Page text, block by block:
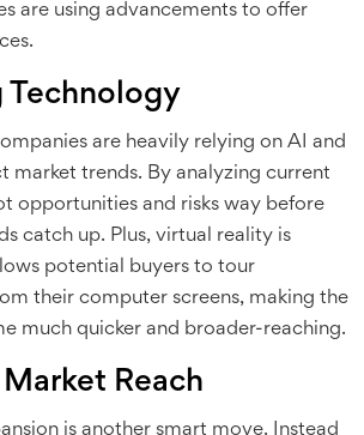
are using advancements to offer
Technology
are heavily relying on AI and
market trends. By analyzing current
opportunities and risks way before
catch up. Plus, virtual reality is
potential buyers to tour
their computer screens, making the
much quicker and broader-reaching.
Reach
is another smart move. Instead